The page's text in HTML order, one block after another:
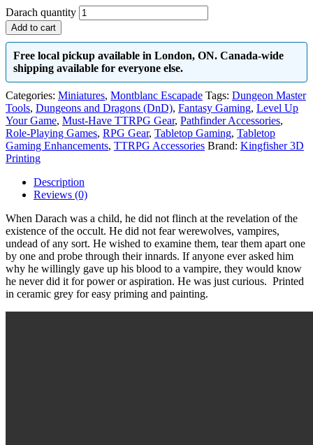
Darach quantity
Add to cart
Free local pickup available in London, ON. Canada-wide
shipping available for everyone else.
Categories: Miniatures, Montblanc Escapade Tags: Dungeon Master
Tools, Dungeons and Dragons (DnD), Fantasy Gaming, Level Up
Your Game, Must-Have TTRPG Gear, Pathfinder Accessories,
Role-Playing Games, RPG Gear, Tabletop Gaming, Tabletop
Gaming Enhancements, TTRPG Accessories Brand: Kingfisher 3D
Printing
Description
Reviews (0)
When Darach was a child, he did not flinch at the revelation of the
existence of the occult. He did not fear werewolves, vampires,
undead of any sort. He wished to examine them, tear them apart one
by one and probe through their innards. If anyone ever asked him
why he willingly gave up his blood to a vampire, they would know
he never did it for power or aspiration. He was just curious. Printed
in ceramic grey for easy priming and painting.